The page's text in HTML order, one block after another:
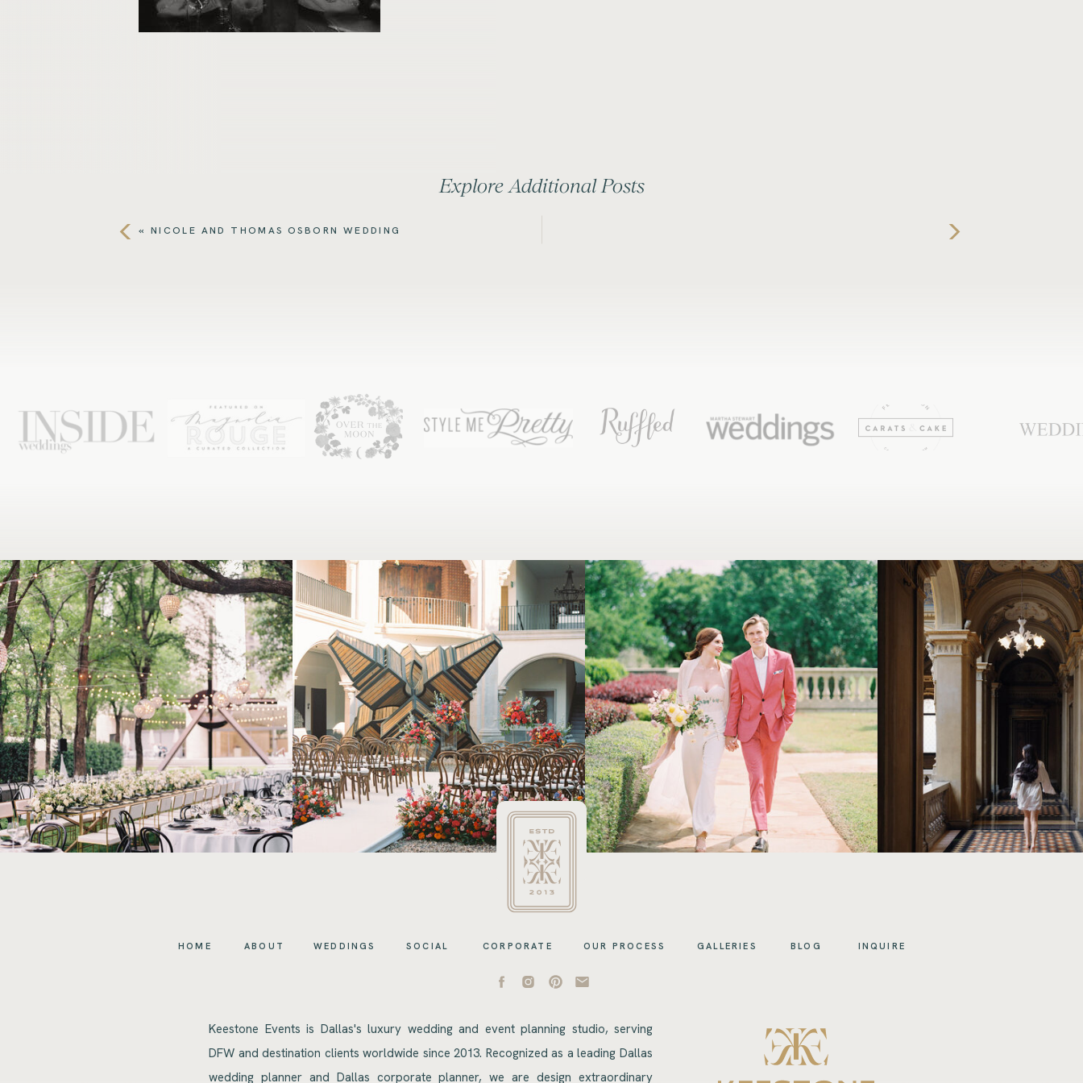
« NICOLE AND THOMAS OSBORN WEDDING
Explore Additional Posts
Keestone Events is Dallas's luxury wedding and event planning studio, serving
DFW and destination clients worldwide since 2013. Recognized as a leading Dallas
wedding planner and Dallas corporate planner, we are design extraordinary
HOME WEDDINGS
ABOUT GALLERIES BLOG INQUIRE
SOCIAL CORPORATE OUR PROCESS